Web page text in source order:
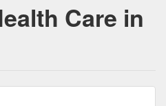
Care in